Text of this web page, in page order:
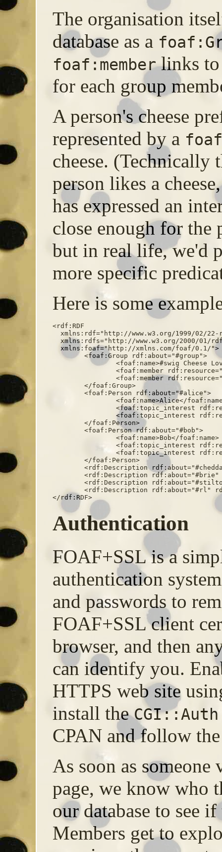
The organisation
database as a
foaf:memberlinks
for each group
A person's cheese
represented by a
cheese. (Technically
person likes a
has expressed an
close enough for the
but in real life, we'd
more specific
Here is some
<rdf:RDF
xmlns:rdf="http://www.w3.org/1999/02/22-
xmlns:rdfs="http://www.w3.org/2000/01/
  xmlns:foaf="http://xmlns.com/foaf/0.1/">
	<foaf:Group rdf:about="#group">
		<foaf:name>#swig Cheese Lovers' Group</foaf:name>
		<foaf:topic_interest rdf:resource="#cheddar" />
</rdf:RDF>
Authentication
FOAF+SSL is a
authentication
and passwords to
FOAF+SSL client
browser, and then
can identify you.
HTTPS web site
install the
CPAN and follow
As soon as
page, we know who
our database to see
Members get to